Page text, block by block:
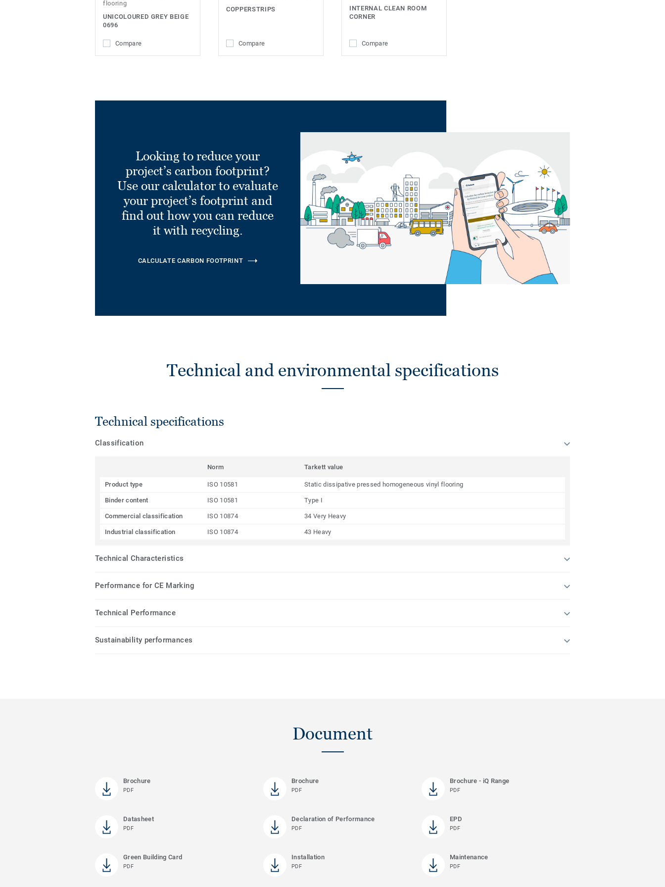
flooring
UNICOLOURED GREY BEIGE
0696
Compare
COPPERSTRIPS
Compare
INTERNAL CLEAN ROOM
CORNER
Compare
Looking to reduce your
project’s carbon footprint?
Use our calculator to evaluate
your project’s footprint and
find out how you can reduce
it with recycling.
CALCULATE CARBON FOOTPRINT
Technical and environmental specifications
Technical specifications
Classification
Norm Tarkett value
Product type ISO 10581 Static dissipative pressed homogeneous vinyl flooring
Binder content ISO 10581 Type I
Commercial classification ISO 10874 34 Very Heavy
Industrial classification ISO 10874 43 Heavy
Technical Characteristics
Performance for CE Marking
Technical Performance
Sustainability performances
Document
Brochure
PDF
Brochure
PDF
Brochure - iQ Range
PDF
Datasheet
PDF
Declaration of Performance
PDF
EPD
PDF
Green Building Card
PDF
Installation
PDF
Maintenance
PDF